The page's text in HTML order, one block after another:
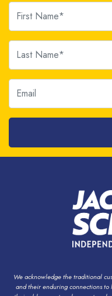
First Name
Last Name
Email
We acknowledge the traditional
and their enduring connections to